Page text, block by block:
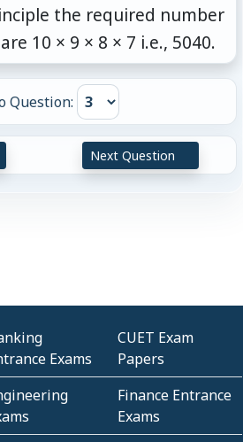
the required number
10 × 9 × 8 × 7 i.e., 5040.
Question:
Next Question
Exams
CUET Exam
Papers
Finance Entrance
Exams